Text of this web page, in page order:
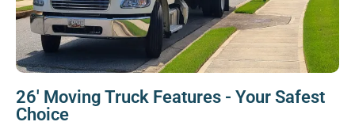
26' Moving Truck Features - Your Safest
Choice